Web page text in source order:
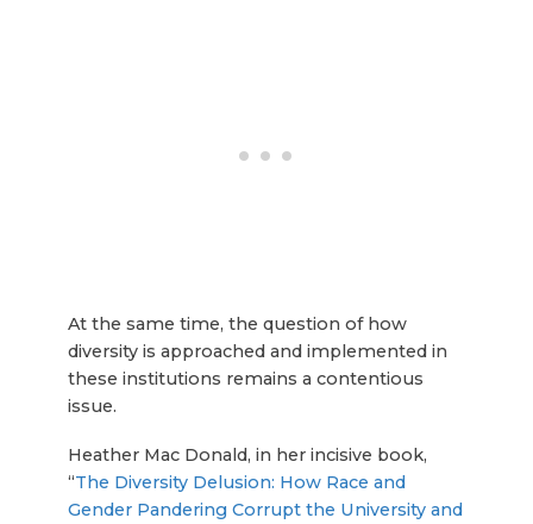
At the same time, the question of how
diversity is approached and implemented in
these institutions remains a contentious
issue.
Heather Mac Donald, in her incisive book,
“The Diversity Delusion: How Race and
Gender Pandering Corrupt the University and